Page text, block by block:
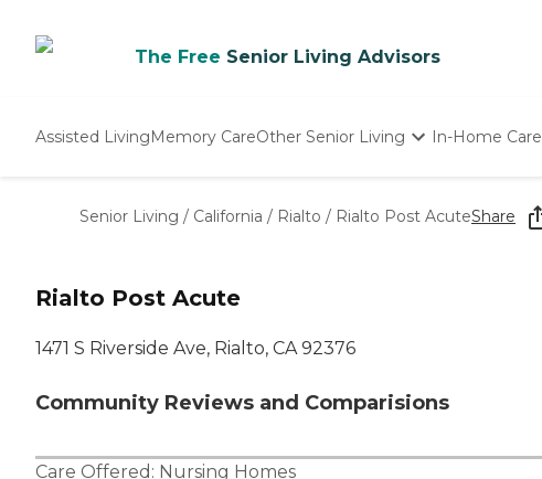
The Free Senior Living Advisors
Assisted LivingMemory CareOther Senior Living
Nursing Homes
In-Home Care
Senior Living / California / Rialto / Rialto Post AcuteShare
Rialto Post Acute
1471 S Riverside Ave, Rialto, CA 92376
Community Reviews and Comparisions
Care Offered: Nursing Homes